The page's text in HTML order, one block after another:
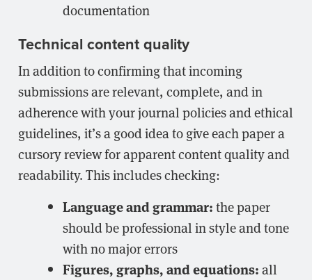
documentation
Technical content quality
In addition to confirming that incoming
submissions are relevant, complete, and in
adherence with your journal policies and ethical
guidelines, it’s a good idea to give each paper a
cursory review for apparent content quality and
readability. This includes checking:
Language and grammar:the paper
should be professional in style and tone
with no major errors
Figures, graphs, and equations:all